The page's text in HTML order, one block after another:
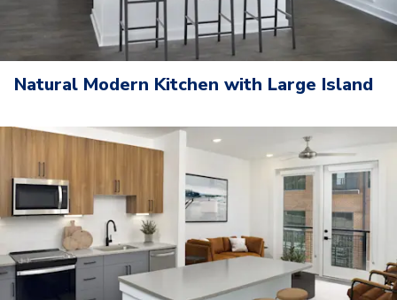
Natural Modern Kitchen with Large Island